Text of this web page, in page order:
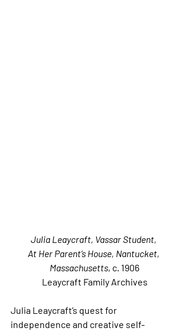
Julia Leaycraft, Vassar Student,
At Her Parent’s House, Nantucket,
Massachusetts, c. 1906
Leaycraft Family Archives
Julia Leaycraft’s quest for
independence and creative self-